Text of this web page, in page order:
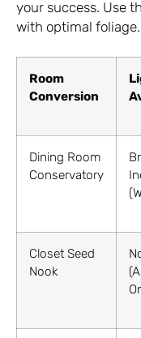
your success. Use
with optimal foliage.
Room
Conversion
Dining Room
Conservatory
Closet Seed
Nook